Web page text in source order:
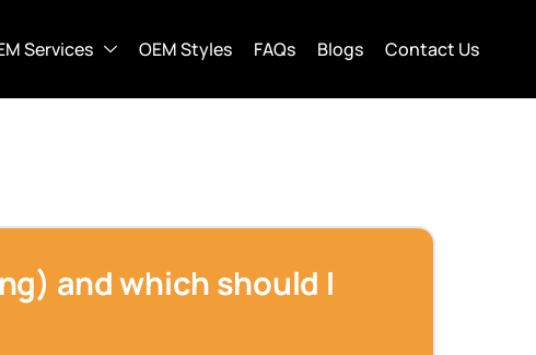
Services OEM Styles FAQs Blogs Contact Us
and which should I